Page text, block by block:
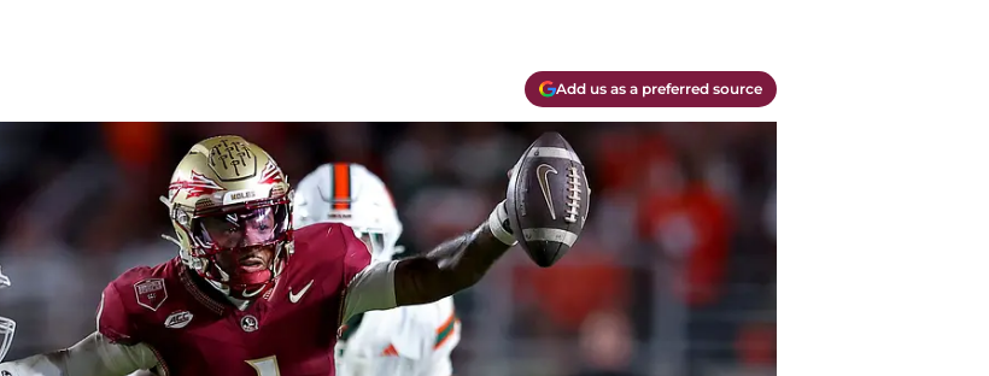
Add us as a preferred source